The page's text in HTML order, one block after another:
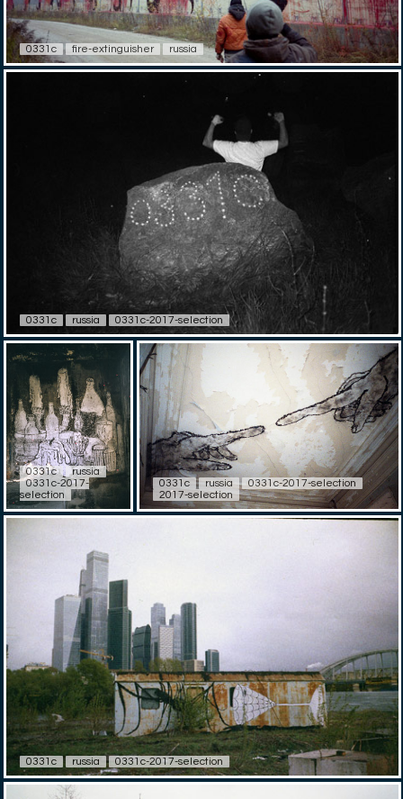
0331c fire-extinguisher russia
0331c russia 0331c-2017-selection
0331c
russia
0331c-2017-
selection
0331c russia
0331c-2017-selection
2017-selection
0331c russia 0331c-2017-selection